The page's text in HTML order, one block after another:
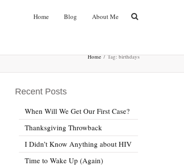
Home Blog About Me
Home Tag: birthdays
Recent Posts
When Will We Get Our First Case?
Thanksgiving Throwback
I Didn’t Know Anything about HIV
Time to Wake Up (Again)